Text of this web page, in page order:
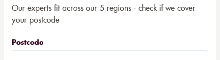
Our experts fit across our 5 regions - check if we cover
your postcode
Postcode